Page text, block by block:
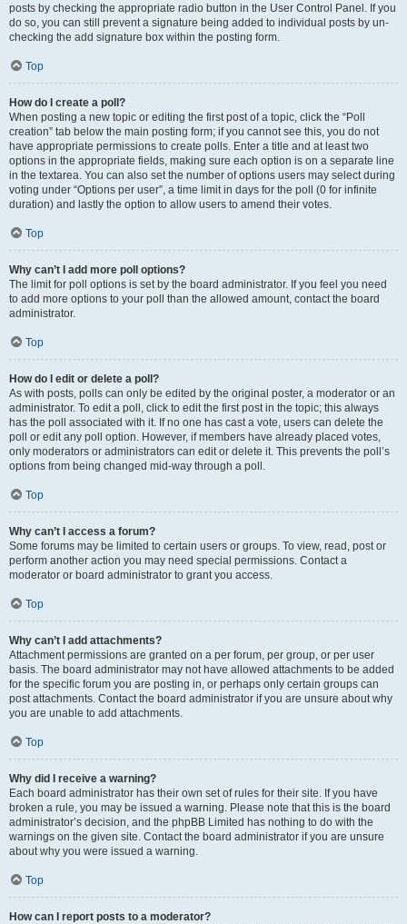
posts by checking the appropriate radio button in the User Control Panel. If you
do so, you can still prevent a signature being added to individual posts by un-
checking the add signature box within the posting form.
Top
How do I create a poll?
When posting a new topic or editing the first post of a topic, click the “Poll
creation” tab below the main posting form; if you cannot see this, you do not
have appropriate permissions to create polls. Enter a title and at least two
options in the appropriate fields, making sure each option is on a separate line
in the textarea. You can also set the number of options users may select during
voting under “Options per user”, a time limit in days for the poll (0 for infinite
duration) and lastly the option to allow users to amend their votes.
Top
Why can’t I add more poll options?
The limit for poll options is set by the board administrator. If you feel you need
to add more options to your poll than the allowed amount, contact the board
administrator.
Top
How do I edit or delete a poll?
As with posts, polls can only be edited by the original poster, a moderator or an
administrator. To edit a poll, click to edit the first post in the topic; this always
has the poll associated with it. If no one has cast a vote, users can delete the
poll or edit any poll option. However, if members have already placed votes,
only moderators or administrators can edit or delete it. This prevents the poll’s
options from being changed mid-way through a poll.
Top
Why can’t I access a forum?
Some forums may be limited to certain users or groups. To view, read, post or
perform another action you may need special permissions. Contact a
moderator or board administrator to grant you access.
Top
Why can’t I add attachments?
Attachment permissions are granted on a per forum, per group, or per user
basis. The board administrator may not have allowed attachments to be added
for the specific forum you are posting in, or perhaps only certain groups can
post attachments. Contact the board administrator if you are unsure about why
you are unable to add attachments.
Top
Why did I receive a warning?
Each board administrator has their own set of rules for their site. If you have
broken a rule, you may be issued a warning. Please note that this is the board
administrator’s decision, and the phpBB Limited has nothing to do with the
warnings on the given site. Contact the board administrator if you are unsure
about why you were issued a warning.
Top
How can I report posts to a moderator?